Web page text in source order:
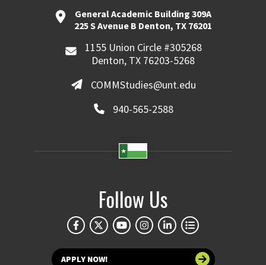
General Academic Building 309A
225 S Avenue B Denton, TX 76201
1155 Union Circle #305268
Denton, TX 76203-5268
COMMStudies@unt.edu
940-565-2588
Follow Us
APPLY NOW!